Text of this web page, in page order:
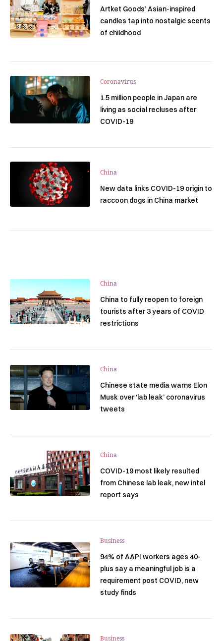
Artket Goods’ Asian-inspired
candles tap into nostalgic scents
of childhood
Coronavirus
1.5 million people in Japan are
living as social recluses after
COVID-19
China
New data links COVID-19 origin to
raccoon dogs in China market
China
China to fully reopen to foreign
tourists after 3 years of COVID
restrictions
China
Chinese state media warns Elon
Musk over ‘lab leak’ coronavirus
tweets
China
COVID-19 most likely resulted
from Chinese lab leak, new intel
report says
Business
94% of AAPI workers ages 40-
plus say a meaningful job is a
requirement post COVID, new
study finds
Business